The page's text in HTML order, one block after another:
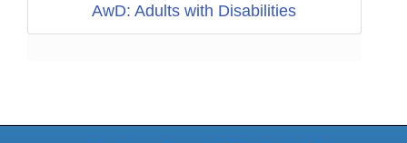
AwD: Adults with Disabilities